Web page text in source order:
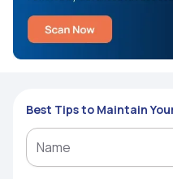
Best Tips to Maintain